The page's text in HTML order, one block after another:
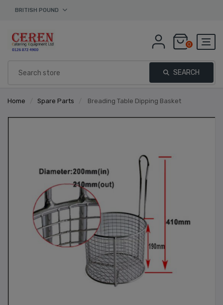
BRITISH POUND
0
SEARCH
Home / Spare Parts / Breading Table Dipping Basket